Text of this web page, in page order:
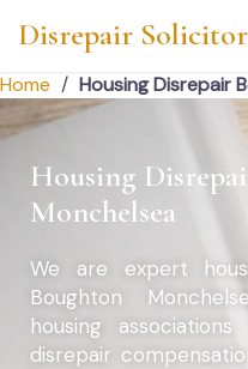
Disrepair
Home / Housing Disrepair
Housing
Monchelsea
We are expert
Boughton
housing
disrepair